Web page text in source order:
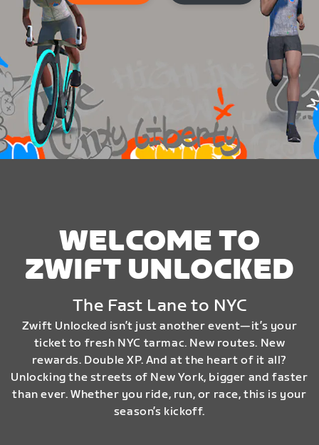
WELCOME TO
ZWIFT UNLOCKED
The Fast Lane to NYC
Zwift Unlocked isn’t just another event—it’s your
ticket to fresh NYC tarmac. New routes. New
rewards. Double XP. And at the heart of it all?
Unlocking the streets of New York, bigger and faster
than ever. Whether you ride, run, or race, this is your
season’s kickoff.